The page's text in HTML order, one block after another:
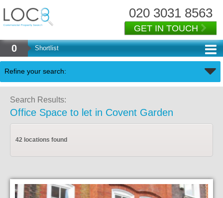
020 3031 8563
GET IN TOUCH
0 Shortlist
Refine your search:
Back
Search Results:
Office Space to let in Covent Garden
42 locations found